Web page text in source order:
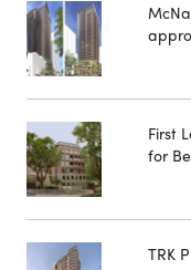
First
for
TRK